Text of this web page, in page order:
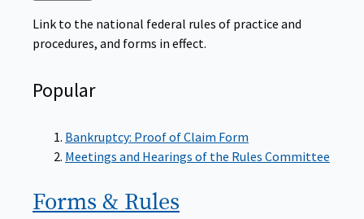
Link to the national federal rules of practice and
procedures, and forms in effect.
Popular
Bankruptcy: Proof of Claim Form
Meetings and Hearings of the Rules Committee
Forms & Rules